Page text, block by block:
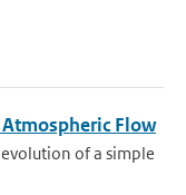
Flow
of a simple